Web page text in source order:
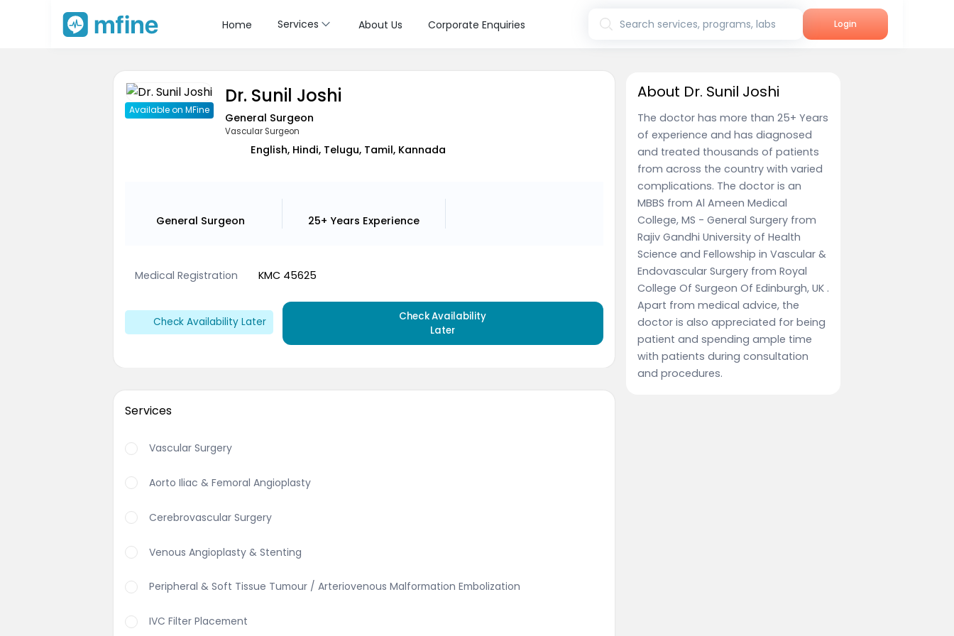
Home Services About Us Corporate Enquiries Search services, programs, labs Login
Available on MFine
Dr. Sunil Joshi
General Surgeon
Vascular Surgeon
English, Hindi, Telugu, Tamil, Kannada
General Surgeon 25+ Years Experience
Medical Registration KMC 45625
Check Availability Later
Check Availability
Later
Services
Vascular Surgery
Aorto Iliac & Femoral Angioplasty
Cerebrovascular Surgery
Venous Angioplasty & Stenting
Peripheral & Soft Tissue Tumour / Arteriovenous Malformation Embolization
IVC Filter Placement
About Dr. Sunil Joshi
The doctor has more than 25+ Years
of experience and has diagnosed
and treated thousands of patients
from across the country with varied
complications. The doctor is an
MBBS from Al Ameen Medical
College, MS - General Surgery from
Rajiv Gandhi University of Health
Science and Fellowship in Vascular &
Endovascular Surgery from Royal
College Of Surgeon Of Edinburgh, UK .
Apart from medical advice, the
doctor is also appreciated for being
patient and spending ample time
with patients during consultation
and procedures.